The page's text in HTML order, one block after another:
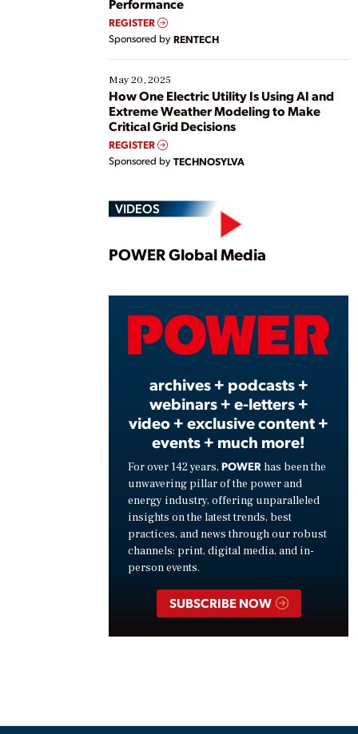
Performance
REGISTER
Sponsored by RENTECH
May 20, 2025
How One Electric Utility Is Using AI and
Extreme Weather Modeling to Make
Critical Grid Decisions
REGISTER
Sponsored by TECHNOSYLVA
VIDEOS
Play
POWER Global Media
archives + podcasts +
webinars + e-letters +
video + exclusive content +
events + much more!
For over 142 years, POWER has been the
unwavering pillar of the power and
energy industry, offering unparalleled
insights on the latest trends, best
practices, and news through our robust
channels: print, digital media, and in-
person events.
SUBSCRIBE NOW